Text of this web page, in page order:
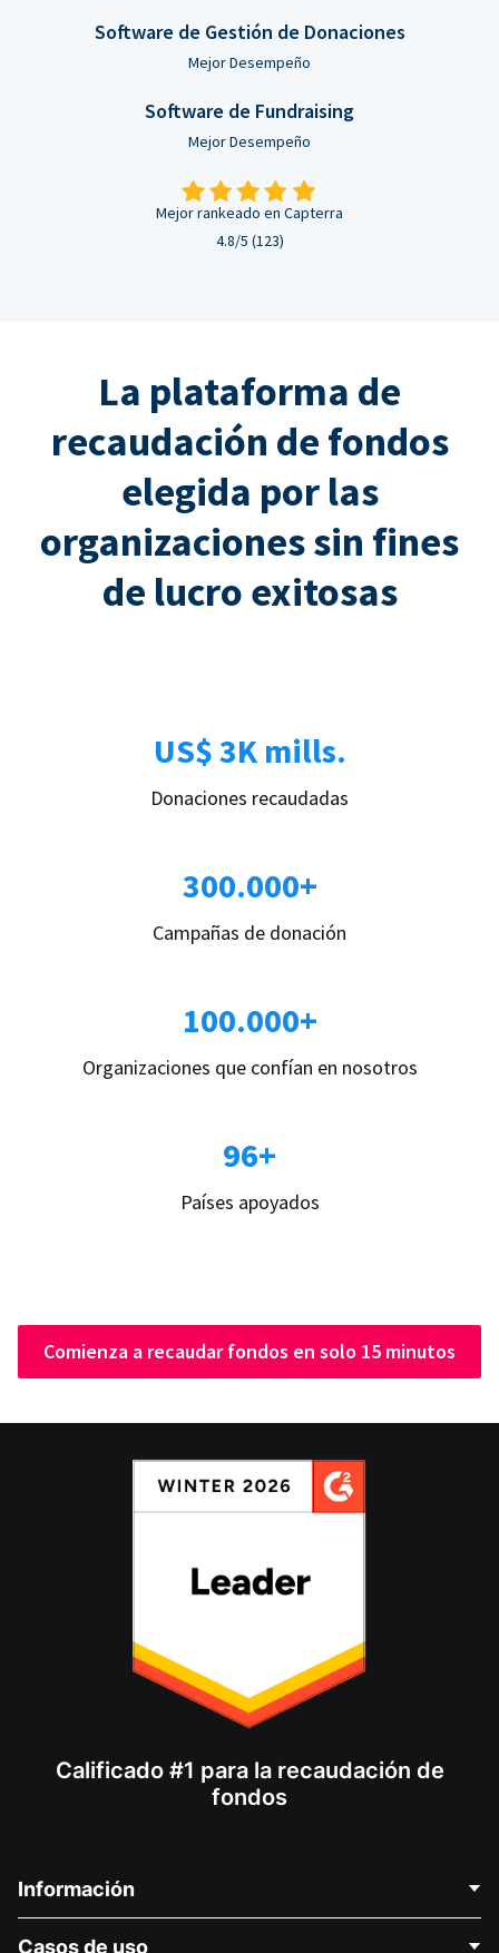
Software de Gestión de Donaciones
Mejor Desempeño
Software de Fundraising
Mejor Desempeño
Mejor rankeado en Capterra
4.8/5 (123)
La plataforma de
recaudación de fondos
elegida por las
organizaciones sin fines
de lucro exitosas
US$ 3K mills.
Donaciones recaudadas
300.000+
Campañas de donación
100.000+
Organizaciones que confían en nosotros
96+
Países apoyados
Comienza a recaudar fondos en solo 15 minutos
Calificado #1 para la recaudación de
fondos
Información
Casos de uso